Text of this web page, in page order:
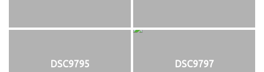
DSC9795 DSC9797